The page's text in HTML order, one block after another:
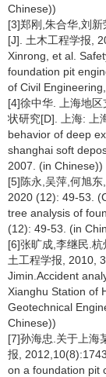
Chinese))
[3]郑刚,朱合华,刘
[J]. 土木工程学报,
Xinrong, et al.
foundation pit
of Civil
[4]徐中华. 上海地
状研究[D]. 上海: 上
behavior of deep
shanghai soft
2007. (in Chinese))
[5]陈永,吴萍,何旭
2020 (12): 49-53.
tree analysis of
(12): 49-53. (in
[6]张旷成,李继民.
土工程学报, 2010,
Jimin.Accident
Xianghu Station of
Geotechnical
Chinese))
[7]孙海忠.关于上海
报,
on a foundation pit